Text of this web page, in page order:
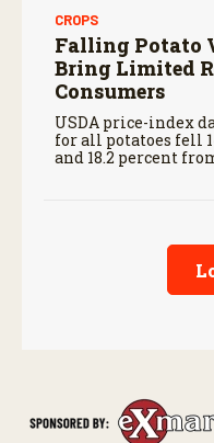
CROPS
Falling Potato
Bring Limited
Consumers
USDA price-index
for all potatoes fell
and 18.2 percent